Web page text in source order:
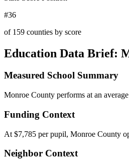
#36
of 159 counties by score
Education Data Brief:
Measured School Summary
Monroe County performs at an
Funding Context
At $7,785 per pupil, Monroe County
Neighbor Context